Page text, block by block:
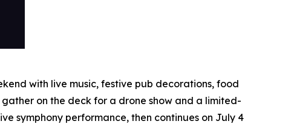
with live music, festive pub decorations, food
on the deck for a drone show and a limited-
symphony performance, then continues on July 4